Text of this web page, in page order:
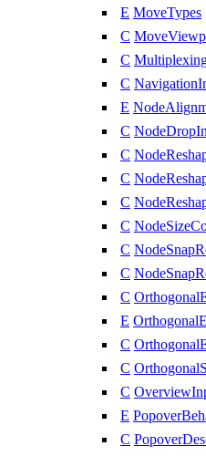
E MoveTypes
C
C
C
E
C
C
C
C
C
C
C
C
E
C
C
C
E
C